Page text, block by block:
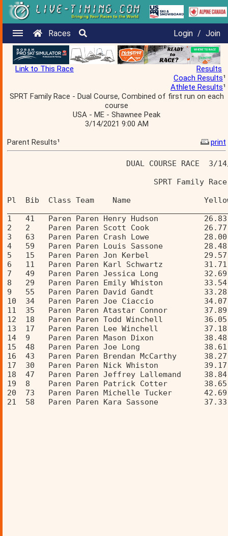
Races Login / Join
Link to This Race
Results
Coach Results¹
Athlete Results¹
SPRT Family Race - Dual Course, Combined of first run on each
course
USA - ME - Shawnee Peak
3/14/2021 9:00 AM
Parent Results¹
print
DUAL COURSE RACE  3/
Pl  Bib  Class Team    Name
1   41   Paren Paren Henry Hudson
2   2    Paren Paren Scott Cook
3   63   Paren Paren Crash Lowe
4   59   Paren Paren Louis Sassone
5   15   Paren Paren Jon Kerbel
6   11   Paren Paren Karl Schwartz
7   49   Paren Paren Jessica Long
8   29   Paren Paren Emily Whiston
9   55   Paren Paren David Gandt
10  34   Paren Paren Joe Ciaccio
11  35   Paren Paren Atastar Connor
12  18   Paren Paren Todd Winchell
13  17   Paren Paren Lee Winchell
14  9    Paren Paren Mason Dixon
15  48   Paren Paren Joe Long
16  43   Paren Paren Brendan McCarthy
17  30   Paren Paren Nick Whiston
18  47   Paren Paren Jeffrey Lallemand
19  8    Paren Paren Patrick Cotter
20  73   Paren Paren Michelle Tucker
21  58   Paren Paren Kara